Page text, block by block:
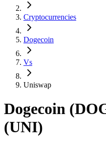
Cryptocurrencies
Dogecoin
Vs
Uniswap
Dogecoin
(UNI)